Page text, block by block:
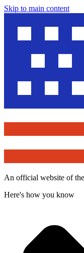
Skip to main content
An official website of
Here's how you know